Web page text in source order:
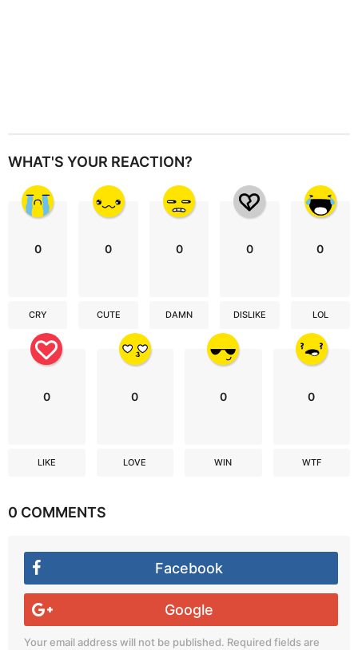
WHAT'S YOUR REACTION?
0
CRY
0
CUTE
0
DAMN
0
DISLIKE
0
LOL
0
LIKE
0
LOVE
0
WIN
0
WTF
0 COMMENTS
Facebook
Google
Your email address will not be published. Required fields are